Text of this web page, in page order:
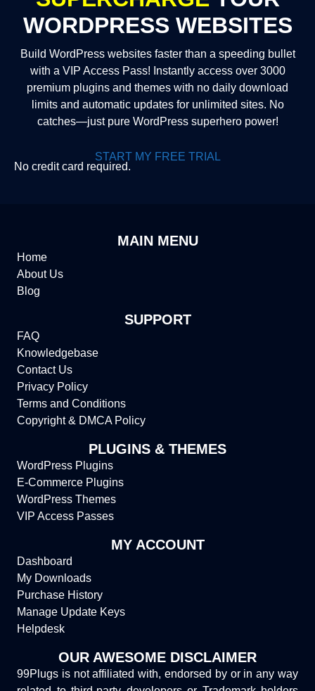
WORDPRESS WEBSITES
Build WordPress websites faster than a speeding bullet
with a VIP Access Pass! Instantly access over 3000
premium plugins and themes with no daily download
limits and automatic updates for unlimited sites. No
catches—just pure WordPress superhero power!
START MY FREE TRIAL
No credit card required.
MAIN MENU
Home
About Us
Blog
SUPPORT
FAQ
Knowledgebase
Contact Us
Privacy Policy
Terms and Conditions
Copyright & DMCA Policy
PLUGINS & THEMES
WordPress Plugins
E-Commerce Plugins
WordPress Themes
VIP Access Passes
MY ACCOUNT
Dashboard
My Downloads
Purchase History
Manage Update Keys
Helpdesk
OUR AWESOME DISCLAIMER
99Plugs is not affiliated with, endorsed by or in any way